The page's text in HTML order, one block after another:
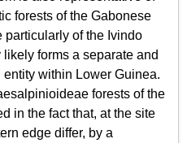
forests of the Gabonese
particularly of the​​ Ivindo
forms a separate and
within Lower Guinea.
forests of the
in the fact that, at the site
edge differ, by a